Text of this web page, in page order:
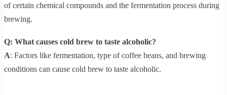
of certain chemical compounds and the fermentation process during
brewing.
Q: What causes cold brew to taste alcoholic?
A: Factors like fermentation, type of coffee beans, and brewing
conditions can cause cold brew to taste alcoholic.